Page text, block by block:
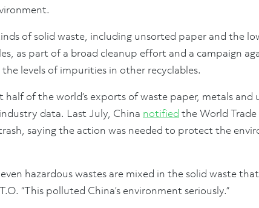
of solid waste, including unsorted paper and the
as part of a broad cleanup effort and a campaign
levels of impurities in other recyclables.
half of the world’s exports of waste paper, metals
data. Last July, China notified the World
saying the action was needed to protect the
hazardous wastes are mixed in the solid waste
“This polluted China’s environment seriously.”